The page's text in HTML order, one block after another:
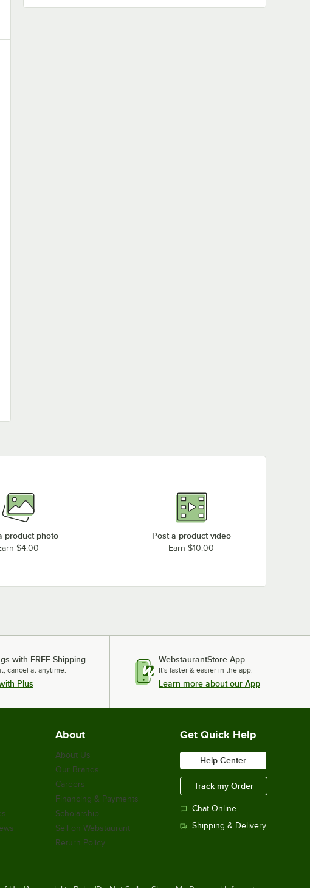
product photo
$4.00
Post a product video
Earn $10.00
with FREE Shipping
cancel at anytime.
Plus
WebstaurantStore App
It's faster & easier in the app.
Learn more about our App
About
About Us
Our Brands
Careers
Financing & Payments
Scholarship
Sell on Webstaurant
Return Policy
Get Quick Help
Help Center
Track my Order
Chat Online
Shipping & Delivery